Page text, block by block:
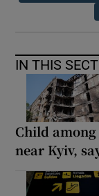
IN THIS
Child
near Kyiv,